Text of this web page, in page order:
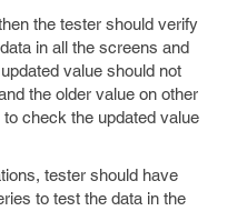
the tester should verify
in all the screens and
value should not
the older value on other
check the updated value
tester should have
to test the data in the